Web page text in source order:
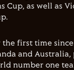
Cup, as well as
first time
and
number one